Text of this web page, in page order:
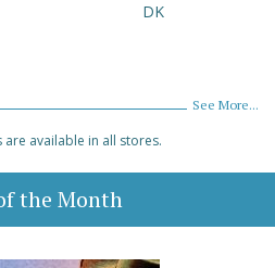
DK
See More...
available in all stores.
the Month